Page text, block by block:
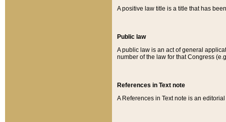
A positive law title is a title that has
Public law
A public law is an act of general
number of the law for that Congress
References in Text note
A References in Text note is an